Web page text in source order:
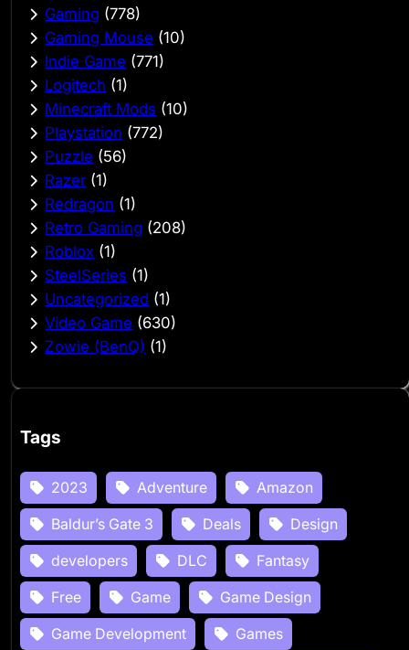
Gaming (778)
Gaming Mouse (10)
Indie Game (771)
Logitech (1)
Minecraft Mods (10)
Playstation (772)
Puzzle (56)
Razer (1)
Redragon (1)
Retro Gaming (208)
Roblox (1)
SteelSeries (1)
Uncategorized (1)
Video Game (630)
Zowie (BenQ) (1)
Tags
2023 Adventure
Amazon
Baldur’s Gate 3
Deals
Design
developers
DLC
Fantasy
Free
Game
Game Design
Game Development
Games